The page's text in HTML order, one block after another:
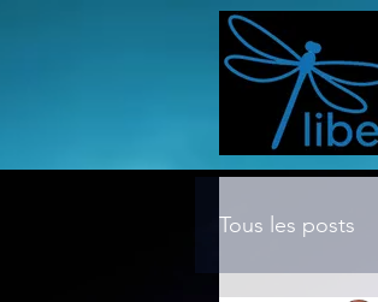
Tous les posts